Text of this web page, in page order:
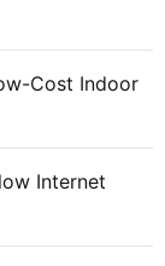
Cost Indoor
Internet